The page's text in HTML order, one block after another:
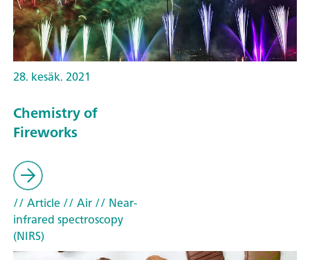
28. kesäk. 2021
Chemistry of
Fireworks
// Article// Air// Near-
infrared spectroscopy
(NIRS)